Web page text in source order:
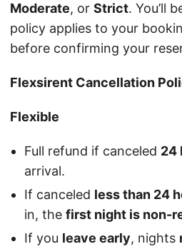
Moderate, or Strict. You’ll
policy applies to your
before confirming your
Flexsirent Cancellation
Flexible
Full refund if canceled 24
arrival.
If canceled less than 24
in, the first night is non-
If you leave early, nights